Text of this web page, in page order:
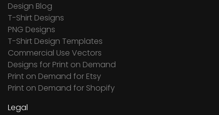
Design Blog
T-Shirt Designs
PNG Designs
T-Shirt Design Templates
Commercial Use Vectors
Designs for Print on Demand
Print on Demand for Etsy
Print on Demand for Shopify
Legal